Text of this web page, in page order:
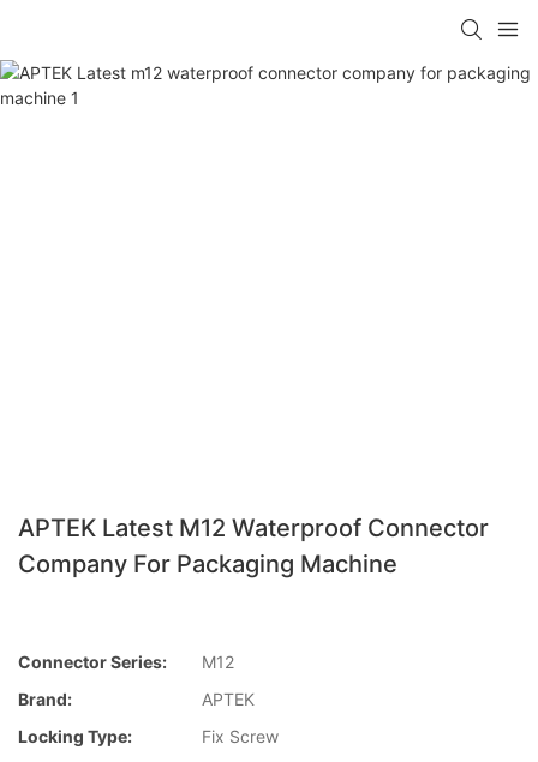
APTEK Latest M12 Waterproof Connector
Company For Packaging Machine
Connector Series:
M12
Brand:
APTEK
Locking Type:
Fix Screw